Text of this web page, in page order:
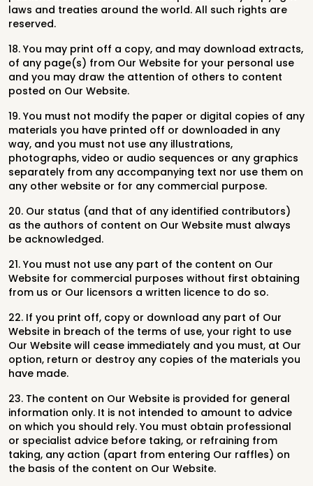
laws and treaties around the world. All such rights are
reserved.
18. You may print off a copy, and may download extracts,
of any page(s) from Our Website for your personal use
and you may draw the attention of others to content
posted on Our Website.
19. You must not modify the paper or digital copies of any
materials you have printed off or downloaded in any
way, and you must not use any illustrations,
photographs, video or audio sequences or any graphics
separately from any accompanying text nor use them on
any other website or for any commercial purpose.
20. Our status (and that of any identified contributors)
as the authors of content on Our Website must always
be acknowledged.
21. You must not use any part of the content on Our
Website for commercial purposes without first obtaining
from us or Our licensors a written licence to do so.
22. If you print off, copy or download any part of Our
Website in breach of the terms of use, your right to use
Our Website will cease immediately and you must, at Our
option, return or destroy any copies of the materials you
have made.
23. The content on Our Website is provided for general
information only. It is not intended to amount to advice
on which you should rely. You must obtain professional
or specialist advice before taking, or refraining from
taking, any action (apart from entering Our raffles) on
the basis of the content on Our Website.